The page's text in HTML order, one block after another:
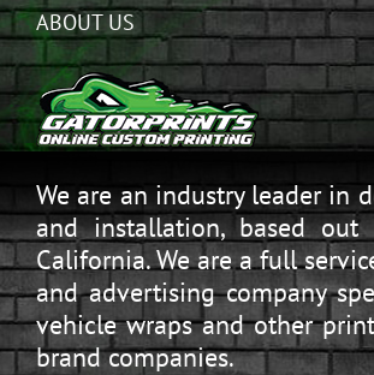
ABOUT US
We are an industry leader in
and installation, based out
California. We are a full
and advertising company
vehicle wraps and other
brand companies.